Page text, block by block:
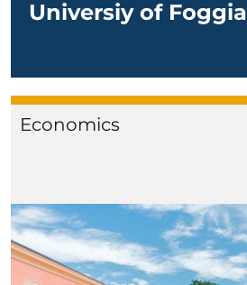
Universiy of Foggia
Economics